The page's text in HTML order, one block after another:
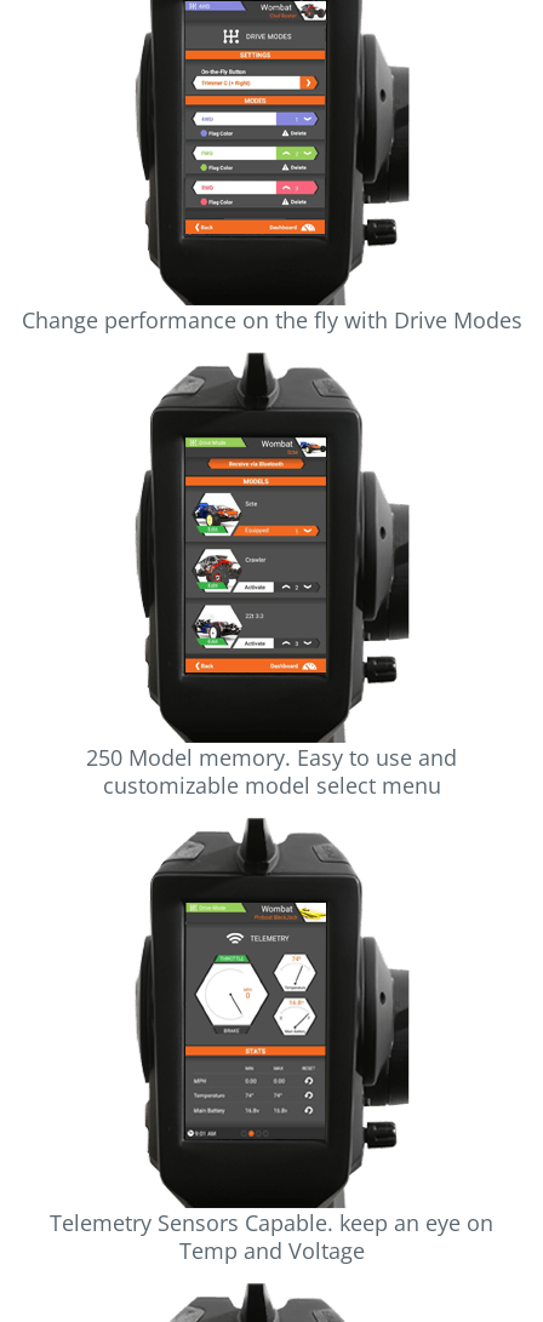
Change performance on the fly with Drive Modes
250 Model memory. Easy to use and
customizable model select menu
Telemetry Sensors Capable. keep an eye on
Temp and Voltage